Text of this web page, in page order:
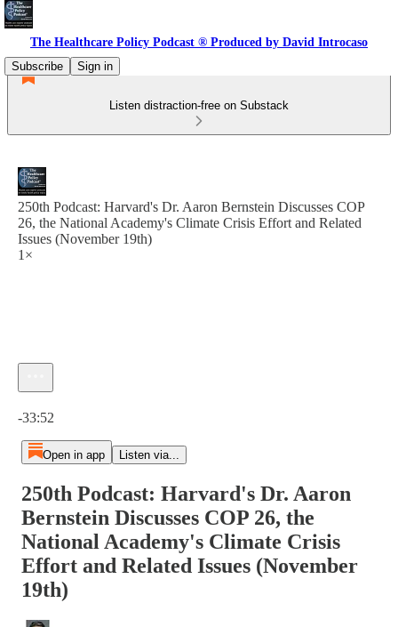
The Healthcare Policy Podcast ® Produced by David Introcaso
Subscribe
Sign in
Listen distraction-free on Substack
250th Podcast: Harvard's Dr. Aaron Bernstein Discusses COP
26, the National Academy's Climate Crisis Effort and Related
Issues (November 19th)
1×
-33:52
Open in app Listen via...
250th Podcast: Harvard's Dr. Aaron
Bernstein Discusses COP 26, the
National Academy's Climate Crisis
Effort and Related Issues (November
19th)